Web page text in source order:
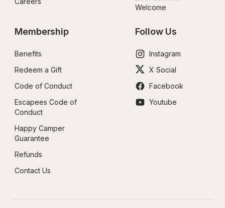
Welcome
Membership
Benefits
Redeem a Gift
Code of Conduct
Escapees Code of
Conduct
Happy Camper
Guarantee
Refunds
Contact Us
Follow Us
Instagram
X Social
Facebook
Youtube